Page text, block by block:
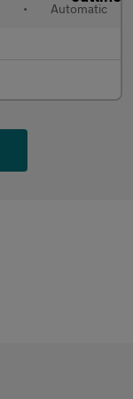
• Automatic